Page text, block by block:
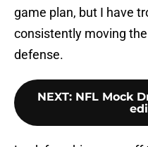
game plan, but I have
consistently moving
defense.
NEXT: NFL Mock